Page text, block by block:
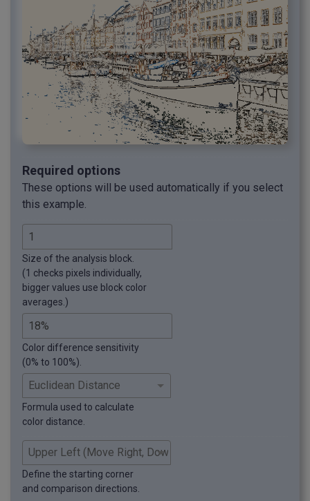
Required options
These options will be used automatically if you select
this example.
Size of the analysis block.
(1 checks pixels individually,
bigger values use block color
averages.)
Color difference sensitivity
(0% to 100%).
Formula used to calculate
color distance.
Define the starting corner
and comparison directions.